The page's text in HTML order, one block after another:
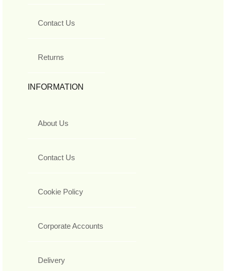
Contact Us
Returns
INFORMATION
About Us
Contact Us
Cookie Policy
Corporate Accounts
Delivery